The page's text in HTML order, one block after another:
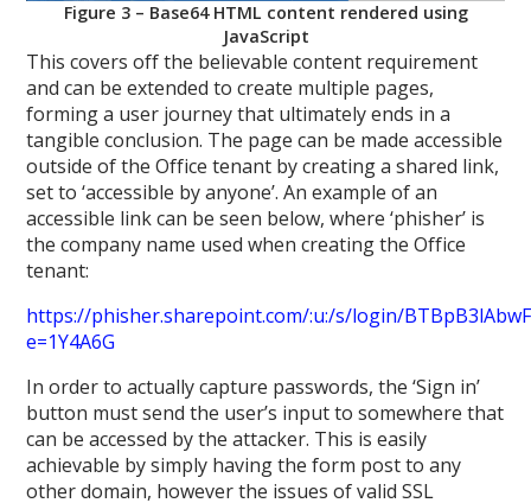
Figure 3 – Base64 HTML content rendered using
JavaScript
This covers off the believable content requirement
and can be extended to create multiple pages,
forming a user journey that ultimately ends in a
tangible conclusion. The page can be made accessible
outside of the Office tenant by creating a shared link,
set to ‘accessible by anyone’. An example of an
accessible link can be seen below, where ‘phisher’ is
the company name used when creating the Office
tenant:
https://phisher.sharepoint.com/:u:/s/login/
e=1Y4A6G
In order to actually capture passwords, the ‘Sign in’
button must send the user’s input to somewhere that
can be accessed by the attacker. This is easily
achievable by simply having the form post to any
other domain, however the issues of valid SSL